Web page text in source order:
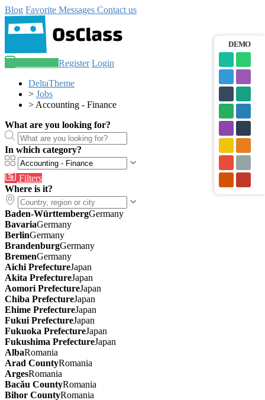
Blog Favorite Messages Contact us
Register Login
DeltaTheme
> Jobs
> Accounting - Finance
What are you looking for?
In which category?
Filters
Where is it?
Baden-WürttembergGermany
BavariaGermany
BerlinGermany
BrandenburgGermany
BremenGermany
Aichi PrefectureJapan
Akita PrefectureJapan
Aomori PrefectureJapan
Chiba PrefectureJapan
Ehime PrefectureJapan
Fukui PrefectureJapan
Fukuoka PrefectureJapan
Fukushima PrefectureJapan
AlbaRomania
Arad CountyRomania
ArgesRomania
Bacău CountyRomania
Bihor CountyRomania
DEMO